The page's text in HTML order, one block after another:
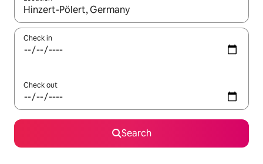
When results are available, navigate with the up and down
Check in
Check out
Search